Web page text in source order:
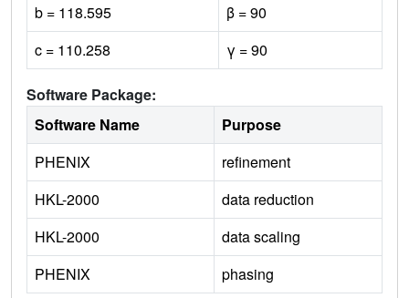
b = 118.595
β = 90
c = 110.258
γ = 90
Software Package:
Software Name
Purpose
PHENIX
refinement
HKL-2000
data reduction
HKL-2000
data scaling
PHENIX
phasing